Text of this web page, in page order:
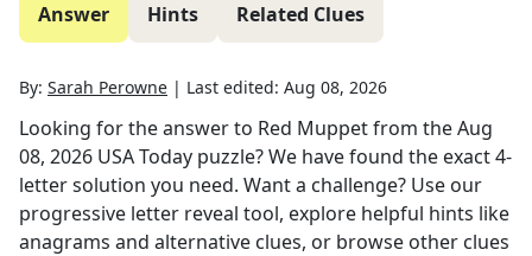
Answer Hints Related Clues
By: Sarah Perowne | Last edited: Aug 08, 2026
Looking for the answer to Red Muppetfrom theAug
08, 2026 USA Today puzzle? We have found the exact4-
letter solution you need. Want a challenge? Use our
progressive letter reveal tool, explore helpful hints like
anagrams and alternative clues, or browse other clues